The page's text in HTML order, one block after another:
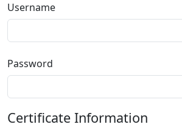
Username
Password
Certificate Information